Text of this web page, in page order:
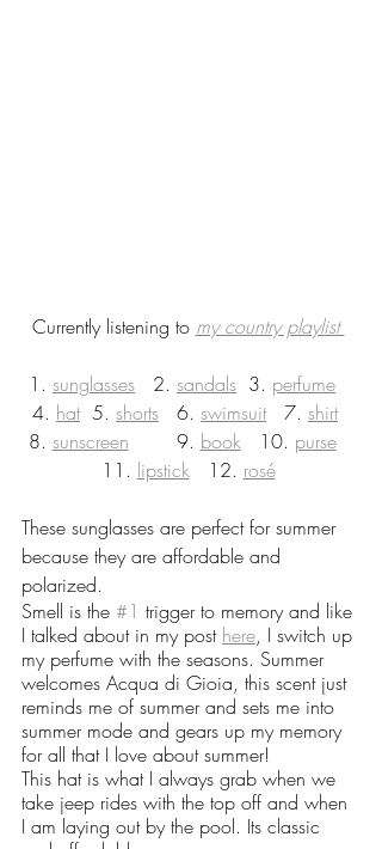
Currently listening to my country playlist
1. sunglasses
   2.
sandals
  3.
perfume
4. hat
  5.
shorts
   6.
swimsuit
   7.
shirt
8. sunscreen
        9.
book
   10.
purse
11. lipstick
   12.
rosé
These sunglasses are perfect for summer
because they are affordable and
polarized.
Smell is the #1 trigger to memory and like
I talked about in my post here, I switch up
my perfume with the seasons. Summer
welcomes Acqua di Gioia, this scent just
reminds me of summer and sets me into
summer mode and gears up my memory
for all that I love about summer!
This hat is what I always grab when we
take jeep rides with the top off and when
I am laying out by the pool. Its classic